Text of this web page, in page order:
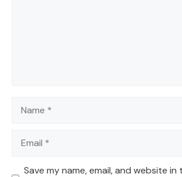
Name
Email
Save my name, email, and website